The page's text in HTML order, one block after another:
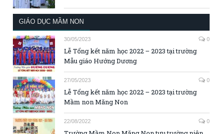
GIÁO DỤC MẦM NON
30/05/2023 0
Lễ Tổng kết năm học 2022 – 2023 tại trường
Mẫu giáo Hướng Dương
27/05/2023 0
Lễ Tổng kết năm học 2022 – 2023 tại trường
Mầm non Măng Non
22/08/2022 0